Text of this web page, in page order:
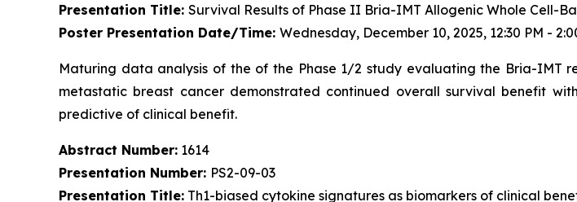
Presentation Title: Survival Results of Phase II Bria-IMT Allogenic Whole Cell-
Poster Presentation Date/Time: Wednesday, December 10, 2025, 12:30 PM -
Maturing data analysis of the of the Phase 1/2 study evaluating the Bria-IMT
metastatic breast cancer demonstrated continued overall survival benefit
predictive of clinical benefit.
Abstract Number: 1614
Presentation Number: PS2-09-03
Presentation Title: Th1-biased cytokine signatures as biomarkers of clinical